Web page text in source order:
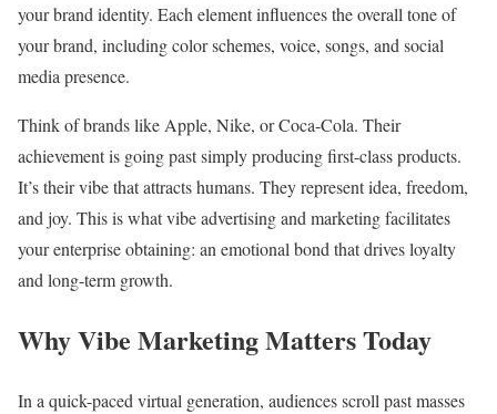
your brand identity. Each element influences the overall tone of
your brand, including color schemes, voice, songs, and social
media presence.
Think of brands like Apple, Nike, or Coca-Cola. Their
achievement is going past simply producing first-class products.
It’s their vibe that attracts humans. They represent idea, freedom,
and joy. This is what vibe advertising and marketing facilitates
your enterprise obtaining: an emotional bond that drives loyalty
and long-term growth.
Why Vibe Marketing Matters Today
In a quick-paced virtual generation, audiences scroll past masses